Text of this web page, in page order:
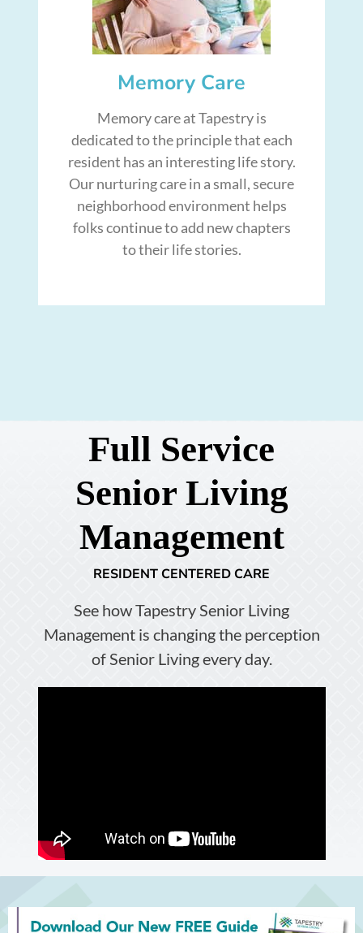
Memory Care
Memory care at Tapestry is
dedicated to the principle that each
resident has an interesting life story.
Our nurturing care in a small, secure
neighborhood environment helps
folks continue to add new chapters
to their life stories.
Full Service
Senior Living
Management
RESIDENT CENTERED CARE
See how Tapestry Senior Living
Management is changing the perception
of Senior Living every day.